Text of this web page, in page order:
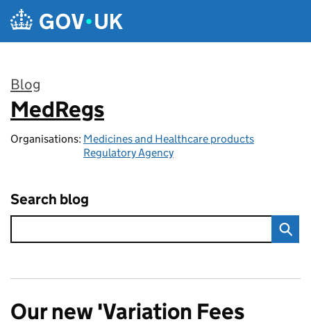
Skip to main content
Blog
:
MedRegs
Organisations: Medicines and Healthcare products
Regulatory Agency
Search blog
Our new 'Variation Fees